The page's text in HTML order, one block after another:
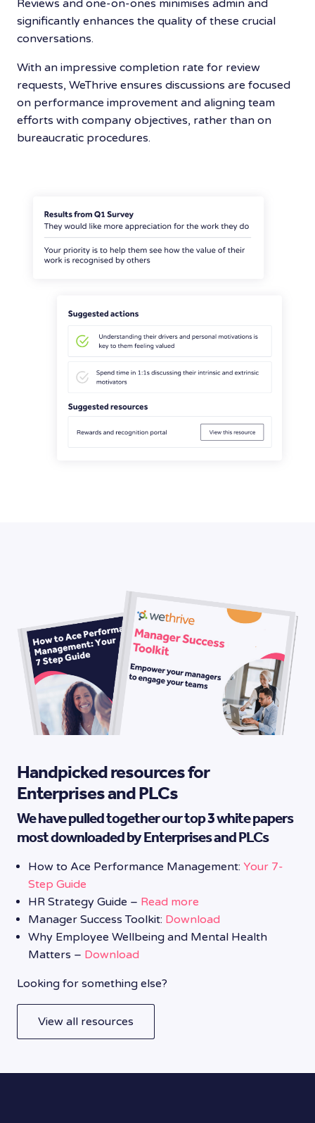
Reviews and one-on-ones minimises admin and
significantly enhances the quality of these crucial
conversations.
With an impressive completion rate for review
requests, WeThrive ensures discussions are focused
on performance improvement and aligning team
efforts with company objectives, rather than on
bureaucratic procedures.
Handpicked resources for
Enterprises and PLCs
We have pulled together our top 3 white papers
most downloaded by Enterprises and PLCs
How to Ace Performance Management: Your 7-
Step Guide
HR Strategy Guide – Read more
Manager Success Toolkit: Download
Why Employee Wellbeing and Mental Health
Matters – Download
Looking for something else?
View all resources